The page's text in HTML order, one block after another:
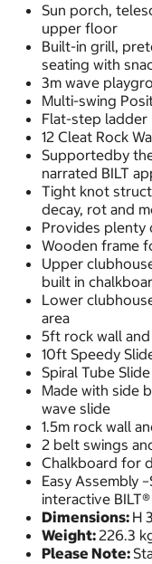
Sun porch,
upper floor
Built-in grill,
seating with
3m wave
Multi-swing
Flat-step ladder
12 Cleat Rock
Supportedby
narrated BILT
Tight knot
decay, rot and
Provides plenty
Wooden frame
Upper
built in
Lower
area
5ft rock wall
10ft Speedy
Spiral Tube Slide
Made with side
wave slide
1.5m rock wall
2 belt swings
Chalkboard for
Easy Assembly
interactive
Dimensions: H
Weight:226.3
Please Note: